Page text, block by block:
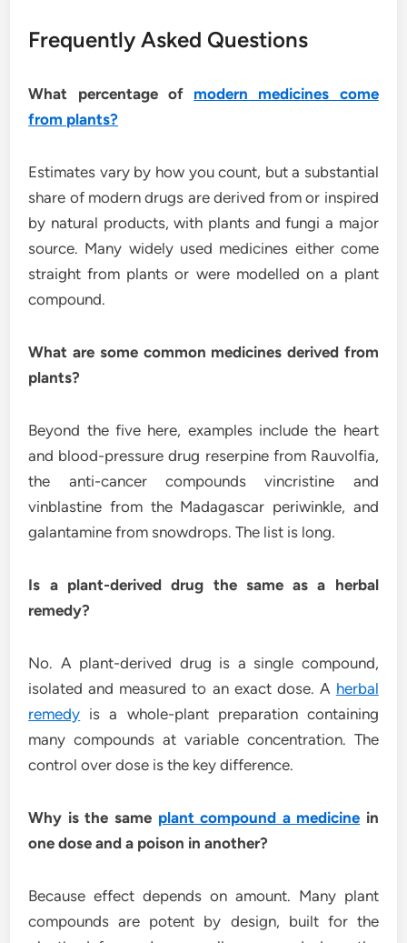
Frequently Asked Questions
What percentage of modern medicines come
from plants?
Estimates vary by how you count, but a substantial
share of modern drugs are derived from or inspired
by natural products, with plants and fungi a major
source. Many widely used medicines either come
straight from plants or were modelled on a plant
compound.
What are some common medicines derived from
plants?
Beyond the five here, examples include the heart
and blood-pressure drug reserpine from Rauvolfia,
the anti-cancer compounds vincristine and
vinblastine from the Madagascar periwinkle, and
galantamine from snowdrops. The list is long.
Is a plant-derived drug the same as a herbal
remedy?
No. A plant-derived drug is a single compound,
isolated and measured to an exact dose. A herbal
remedy is a whole-plant preparation containing
many compounds at variable concentration. The
control over dose is the key difference.
Why is the same plant compound a medicine in
one dose and a poison in another?
Because effect depends on amount. Many plant
compounds are potent by design, built for the